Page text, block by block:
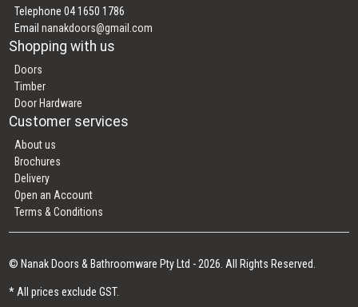
Telephone 04 1650 1786
Emailnanakdoors@gmail.com
Shopping with us
Doors
Timber
Door Hardware
Customer services
About us
Brochures
Delivery
Open an Account
Terms & Conditions
© Nanak Doors & Bathroomware Pty Ltd - 2026. All Rights Reserved.
* All prices exclude GST.